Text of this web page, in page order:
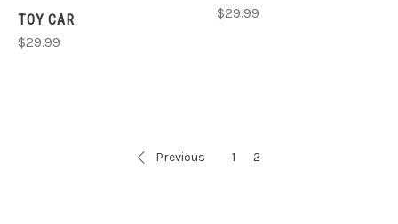
TOY CAR
$29.99
$29.99
Previous 1 2